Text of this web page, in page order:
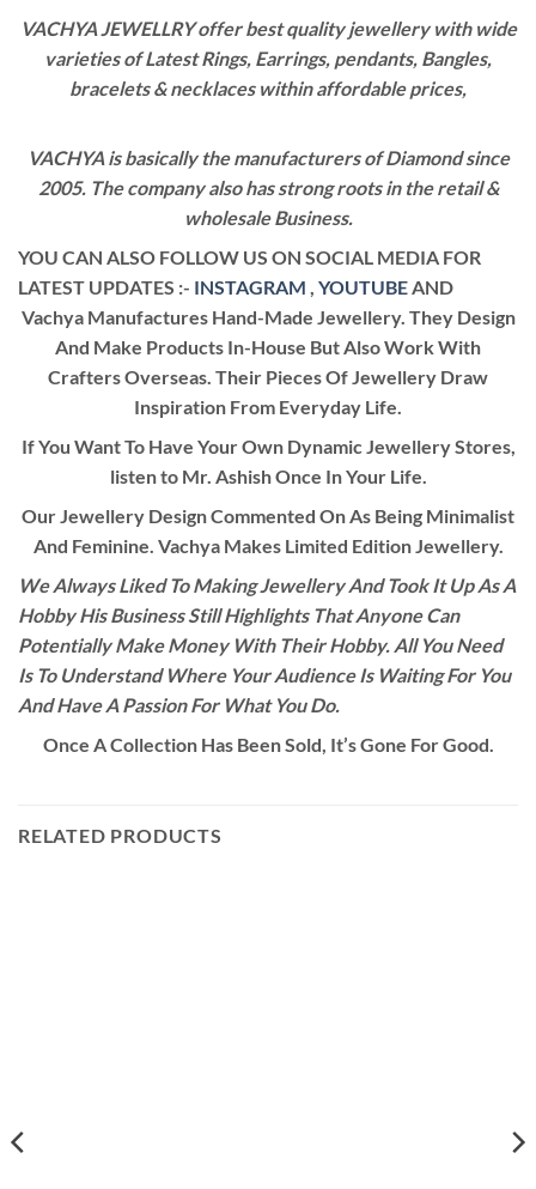
VACHYA JEWELLRY offer best quality jewellery with wide
varieties of Latest Rings, Earrings, pendants, Bangles,
bracelets & necklaces within affordable prices,
VACHYA is basically the manufacturers of Diamond since
2005. The company also has strong roots in the retail &
wholesale Business.
YOU CAN ALSO FOLLOW US ON SOCIAL MEDIA FOR
LATEST UPDATES :- INSTAGRAM , YOUTUBEAND
Vachya Manufactures Hand-Made Jewellery. They Design
And Make Products In-House But Also Work With
Crafters Overseas. Their Pieces Of Jewellery Draw
Inspiration From Everyday Life.
If You Want To Have Your Own Dynamic Jewellery Stores,
listen to Mr. Ashish Once In Your Life.
Our Jewellery Design Commented On As Being Minimalist
And Feminine. Vachya Makes Limited Edition Jewellery.
We Always Liked To Making Jewellery And Took It Up As A
Hobby His Business Still Highlights That Anyone Can
Potentially Make Money With Their Hobby. All You Need
Is To Understand Where Your Audience Is Waiting For You
And Have A Passion For What You Do.
Once A Collection Has Been Sold, It’s Gone For Good.
RELATED PRODUCTS